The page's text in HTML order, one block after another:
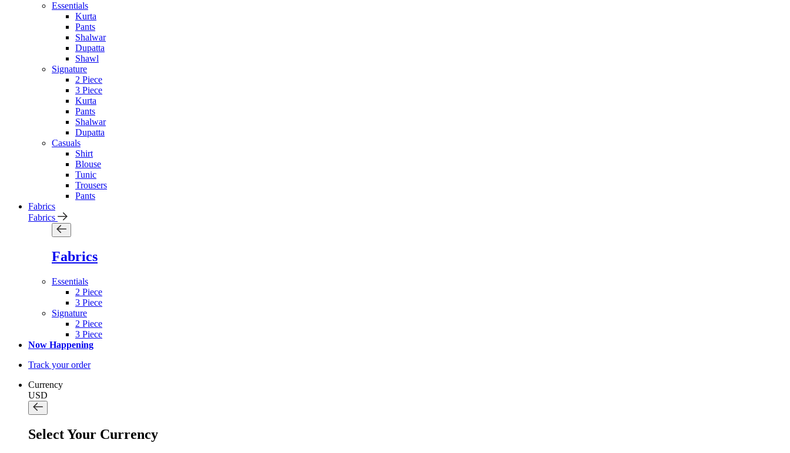
Essentials
Kurta
Pants
Shalwar
Dupatta
Shawl
Signature
2 Piece
3 Piece
Kurta
Pants
Shalwar
Dupatta
Casuals
Shirt
Blouse
Tunic
Trousers
Pants
Fabrics
Fabrics
Fabrics
Essentials
2 Piece
3 Piece
Signature
2 Piece
3 Piece
Now Happening
Track your order
Currency
USD
Select Your Currency